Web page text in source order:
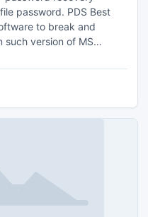
password. PDS Best
to break and
such version of MS
easily unlock Excel
technique.